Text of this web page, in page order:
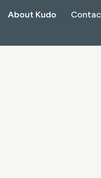
About Kudo